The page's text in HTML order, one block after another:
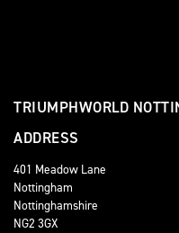
TRIUMPHWORLD
ADDRESS
401 Meadow Lane
Nottingham
Nottinghamshire
NG2 3GX